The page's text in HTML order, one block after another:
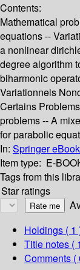
Contents:
Mathematical
equations --
a nonlinear
degree algorithm
biharmonic
Variationnels
Certains
problems -- A
for parabolic
In: Springer
Item type: E-
Tags from this
Star ratings
Holdings ( 1
Title notes (
Comments (